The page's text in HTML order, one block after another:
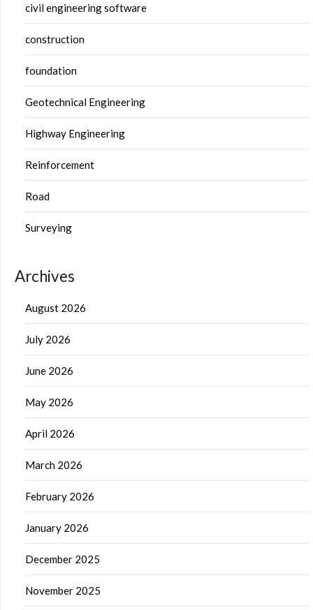
civil engineering software
construction
foundation
Geotechnical Engineering
Highway Engineering
Reinforcement
Road
Surveying
Archives
August 2026
July 2026
June 2026
May 2026
April 2026
March 2026
February 2026
January 2026
December 2025
November 2025